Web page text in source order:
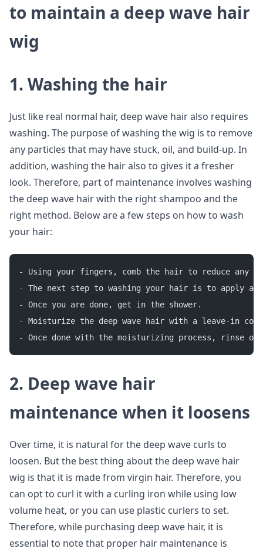
to maintain a deep wave hair
wig
1. Washing the hair
Just like real normal hair, deep wave hair also requires
washing. The purpose of washing the wig is to remove
any particles that may have stuck, oil, and build-up. In
addition, washing the hair also to gives it a fresher
look. Therefore, part of maintenance involves washing
the deep wave hair with the right shampoo and the
right method. Below are a few steps on how to wash
your hair:
- Using your fingers, comb the hair to reduce any
- The next step to washing your hair is to apply a
- Once you are done, get in the shower.
- Moisturize the deep wave hair with a leave-in
- Once done with the moisturizing process, rinse
2. Deep wave hair
maintenance when it loosens
Over time, it is natural for the deep wave curls to
loosen. But the best thing about the deep wave hair
wig is that it is made from virgin hair. Therefore, you
can opt to curl it with a curling iron while using low
volume heat, or you can use plastic curlers to set.
Therefore, while purchasing deep wave hair, it is
essential to note that proper hair maintenance is